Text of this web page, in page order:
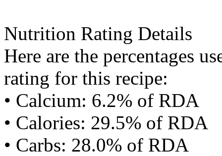
Nutrition Rating Details
Here are the percentages
rating for this recipe:
• Calcium: 6.2% of RDA
• Calories: 29.5% of RDA
• Carbs: 28.0% of RDA